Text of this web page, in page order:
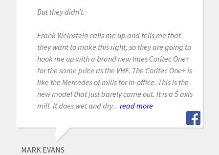
But they didn’t.
Frank Weinstein calls me up and tells me that
they want to make this right, so they are going to
hook me up with a brand new Imes Coritec One+
for the same price as the VHF. The Coritec One+ is
like the Mercedes of mills for in-office. This is the
new model that just barely came out. It is a 5 axis
mill. It does wet and dry... read more
MARK EVANS